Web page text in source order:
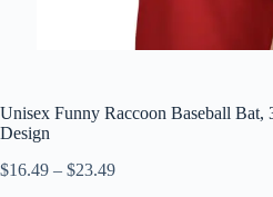
Unisex Funny Raccoon Baseball
Design
$16.49 – $23.49Price